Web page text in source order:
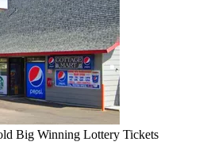
Big Winning Lottery Tickets